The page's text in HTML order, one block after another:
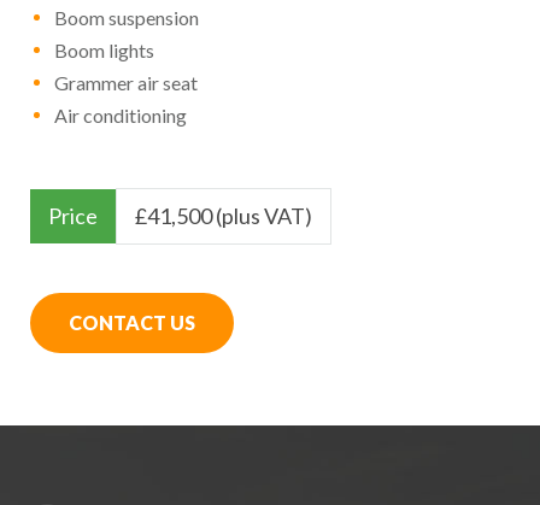
Boom suspension
Boom lights
Grammer air seat
Air conditioning
Price £41,500 (plus VAT)
CONTACT US